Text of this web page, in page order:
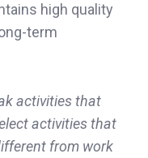
high quality
term
activities that
activities that
from work